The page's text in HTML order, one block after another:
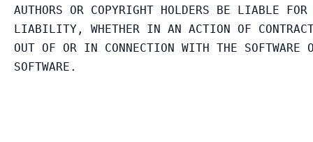
AUTHORS OR COPYRIGHT HOLDERS BE LIABLE
LIABILITY, WHETHER IN AN ACTION OF
OUT OF OR IN CONNECTION WITH THE